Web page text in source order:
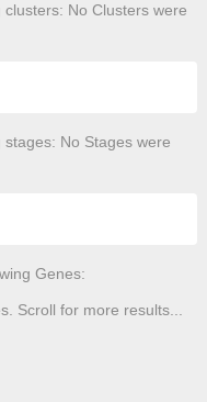
No Clusters were
No Stages were
Genes:
Scroll for more results...